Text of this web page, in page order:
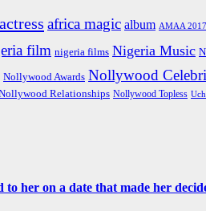
actress africa magic album AMAA 2017
film nigeria films Nigeria Music
Nollywood Awards Nollywood
Relationships Nollywood Topless
her on a date that made her